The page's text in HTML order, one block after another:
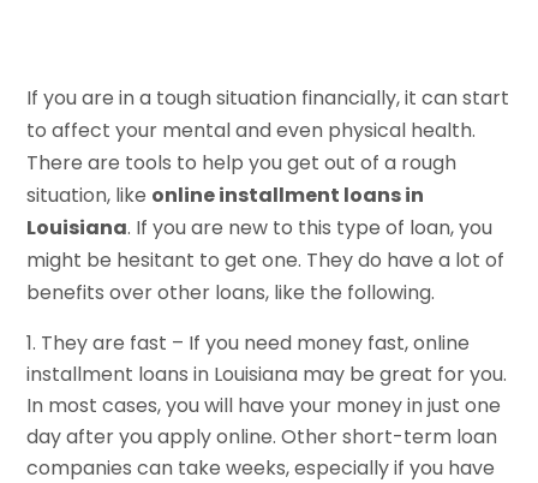
If you are in a tough situation financially, it can start
to affect your mental and even physical health.
There are tools to help you get out of a rough
situation, like online installment loans in
Louisiana. If you are new to this type of loan, you
might be hesitant to get one. They do have a lot of
benefits over other loans, like the following.
They are fast – If you need money fast, online
installment loans in Louisiana may be great for you.
In most cases, you will have your money in just one
day after you apply online. Other short-term loan
companies can take weeks, especially if you have